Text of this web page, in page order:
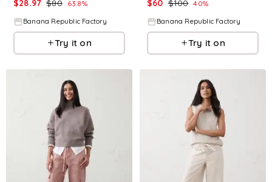
$28.97 $80 63.8%
Banana Republic Factory
Try it on
$60 $100 40%
Banana Republic Factory
Try it on